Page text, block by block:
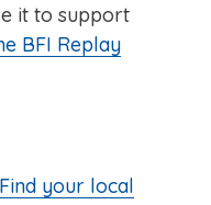
it to support
BFI Replay
Find your local